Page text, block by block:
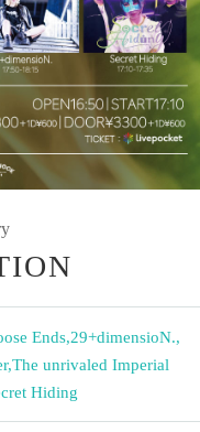
Ends,29+dimensioN.,
,The unrivaled Imperial
Hiding